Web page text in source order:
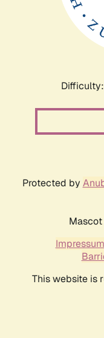
Protected by
Impressum
This website is